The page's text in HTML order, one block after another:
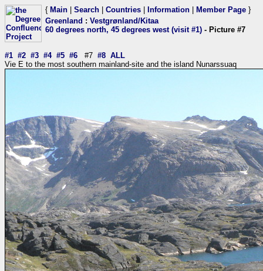
{ Main Search Countries Information Member Page }
Greenland : Vestgrønland/Kitaa
60 degrees north, 45 degrees west (visit #1) - Picture #7
#1 #2 #3 #4 #5 #6 #7 #8 ALL
Vie E to the most southern mainland-site and the island Nunarssuaq